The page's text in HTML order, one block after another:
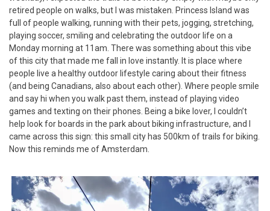
retired people on walks, but I was mistaken. Princess Island was
full of people walking, running with their pets, jogging, stretching,
playing soccer, smiling and celebrating the outdoor life on a
Monday morning at 11am. There was something about this vibe
of this city that made me fall in love instantly. It is place where
people live a healthy outdoor lifestyle caring about their fitness
(and being Canadians, also about each other). Where people smile
and say hi when you walk past them, instead of playing video
games and texting on their phones. Being a bike lover, I couldn’t
help look for boards in the park about biking infrastructure, and I
came across this sign: this small city has 500km of trails for biking.
Now this reminds me of Amsterdam.